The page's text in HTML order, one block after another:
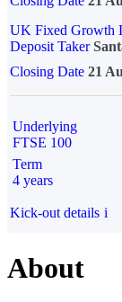
UK Fixed Growth
Deposit Taker
Closing Date 21
Underlying
FTSE 100
Term
4 years
Kick-out details i
About